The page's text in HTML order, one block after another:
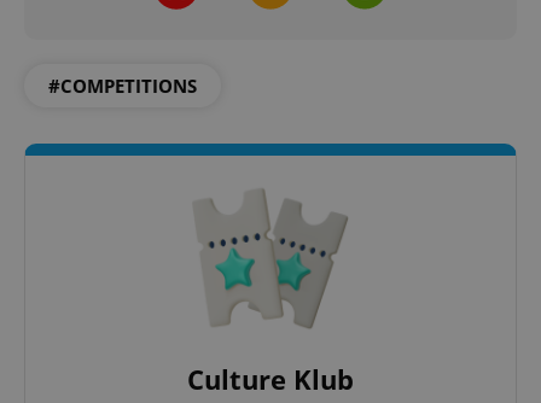
#COMPETITIONS
Culture Klub